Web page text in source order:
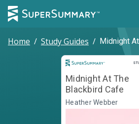
Home / Study Guides / Midnight
Midnight At The
Blackbird Cafe
Heather Webber